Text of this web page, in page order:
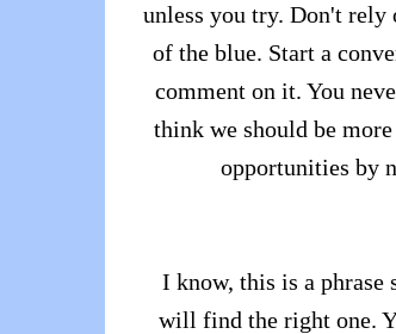
unless you try. Don't rely
of the blue. Start a
comment on it. You
think we should be
opportunities by
I know, this is a phrase
will find the right one.